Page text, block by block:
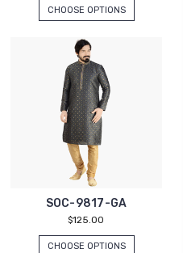
CHOOSE OPTIONS
SOC-9817-GA
$125.00
CHOOSE OPTIONS